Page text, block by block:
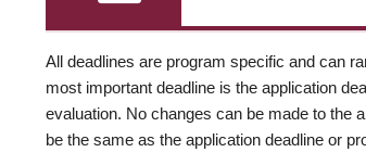
All deadlines are program specific and can
most important deadline is the application
evaluation. No changes can be made to the
be the same as the application deadline or